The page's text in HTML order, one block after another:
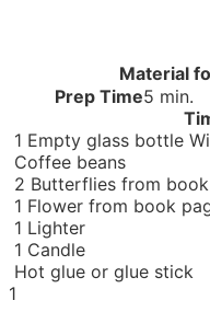
Material
Prep Time5 min.
1 Empty glass bottle
Coffee beans
2 Butterflies from
1 Flower from book
1 Lighter
1 Candle
Hot glue or glue stick
1